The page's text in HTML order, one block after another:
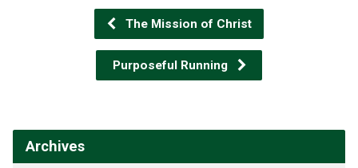
The Mission of Christ
Purposeful Running
Archives